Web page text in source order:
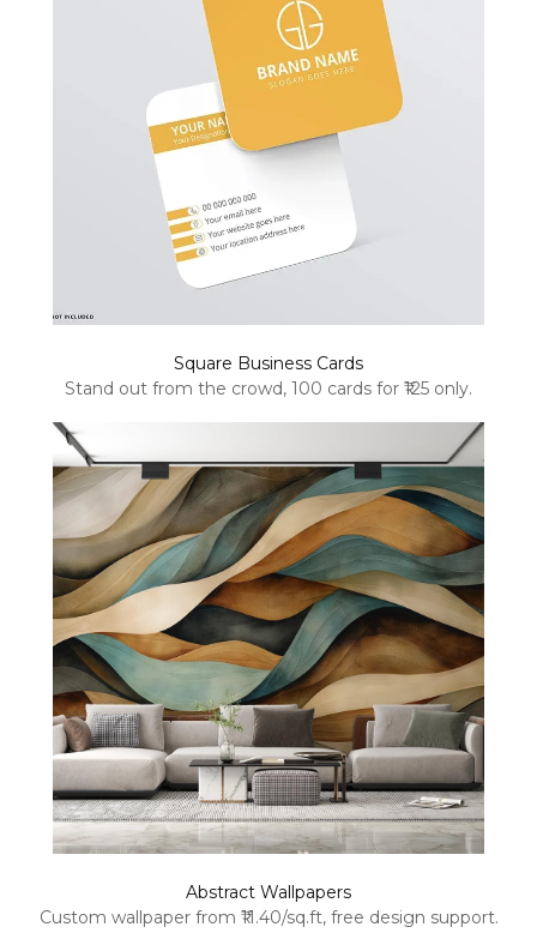
Square Business Cards
Stand out from the crowd, 100 cards for ₹125 only.
Abstract Wallpapers
Custom wallpaper from ₹11.40/sq.ft, free design support.